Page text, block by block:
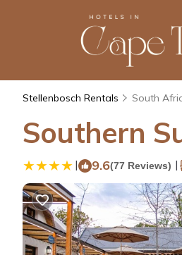
Stellenbosch Rentals South
Southern
| 9.6(77 Reviews) |